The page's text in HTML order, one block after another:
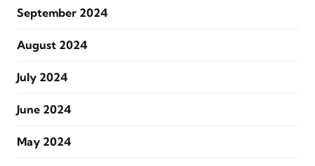
September 2024
August 2024
July 2024
June 2024
May 2024